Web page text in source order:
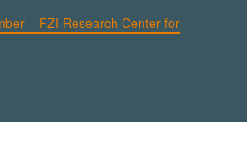
– FZI Research Center for